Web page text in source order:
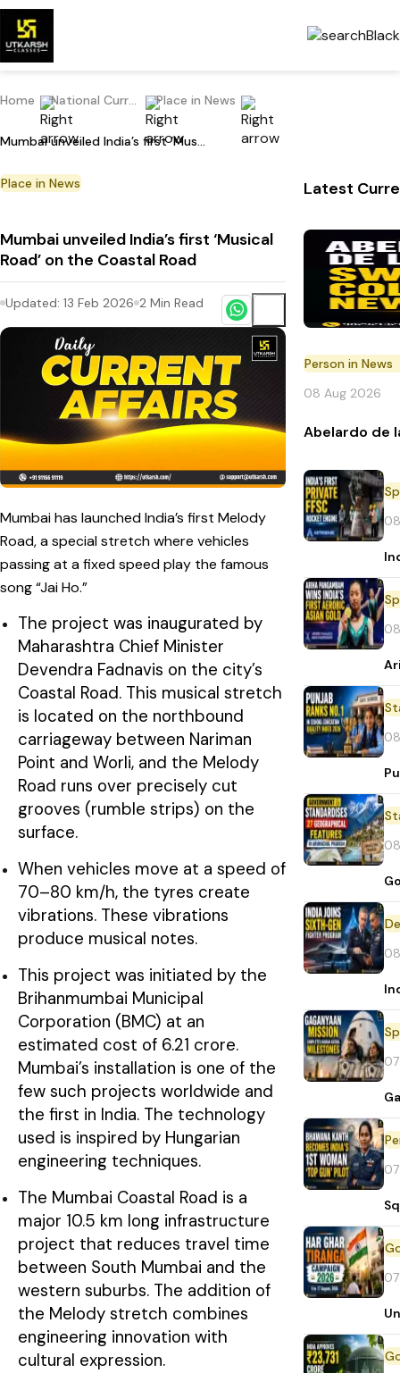
Home National Current Affairs Place in News
Mumbai unveiled India’s first ‘Musical Road’ on the Coastal Road
Place in News
Mumbai unveiled India’s first ‘Musical
Road’ on the Coastal Road
Updated: 13 Feb 2026 2 Min Read
Mumbai has launched India’s first Melody
Road, a special stretch where vehicles
passing at a fixed speed play the famous
song “Jai Ho.”
The project was inaugurated by
Maharashtra Chief Minister
Devendra Fadnavis on the city’s
Coastal Road. This musical stretch
is located on the northbound
carriageway between Nariman
Point and Worli, and the Melody
Road runs over precisely cut
grooves (rumble strips) on the
surface.
When vehicles move at a speed of
70–80 km/h, the tyres create
vibrations. These vibrations
produce musical notes.
This project was initiated by the
Brihanmumbai Municipal
Corporation (BMC) at an
estimated cost of ₹6.21 crore.
Mumbai’s installation is one of the
few such projects worldwide and
the first in India. The technology
used is inspired by Hungarian
engineering techniques.
The Mumbai Coastal Road is a
major 10.5 km long infrastructure
project that reduces travel time
between South Mumbai and the
western suburbs. The addition of
the Melody stretch combines
engineering innovation with
cultural expression.
Latest
Person in News
08 Aug 2026
Abelardo de